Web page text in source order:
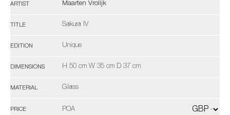
ARTIST Maarten Vrolijk
TITLE Sakura IV
EDITION Unique
DIMENSIONS H 50 cm W 35 cm D 37 cm
MATERIAL Glass
PRICE POA